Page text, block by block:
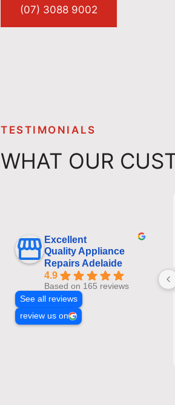
(07) 3088 9002
TESTIMONIALS
WHAT OUR
Excellent
Quality Appliance
Repairs Adelaide
4.9
Based on 165 reviews
See all reviews
review us on